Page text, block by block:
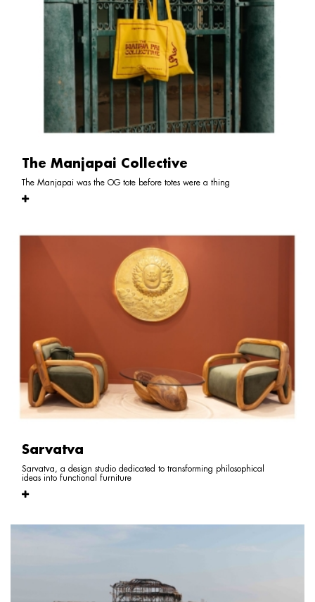
The Manjapai Collective
The Manjapai was the OG tote before totes were a thing
Sarvatva
Sarvatva, a design studio dedicated to transforming philosophical
ideas into functional furniture